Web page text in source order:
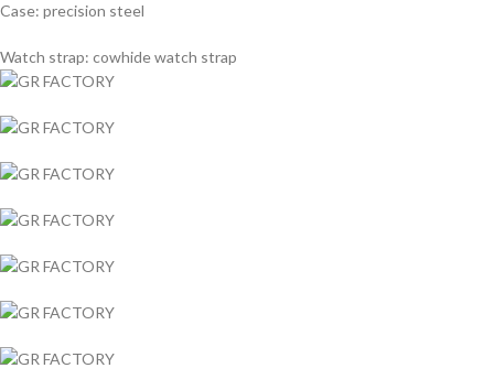
Case: precision steel
Watch strap: cowhide watch strap